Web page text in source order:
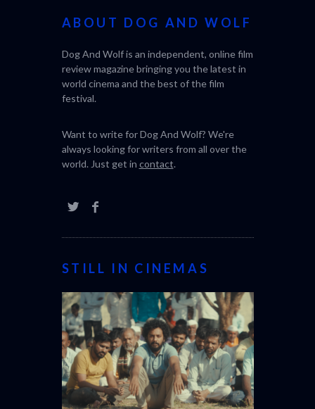
ABOUT DOG AND WOLF
Dog And Wolf is an independent, online film
review magazine bringing you the latest in
world cinema and the best of the film
festival.
Want to write for Dog And Wolf? We're
always looking for writers from all over the
world. Just get in contact.
STILL IN CINEMAS